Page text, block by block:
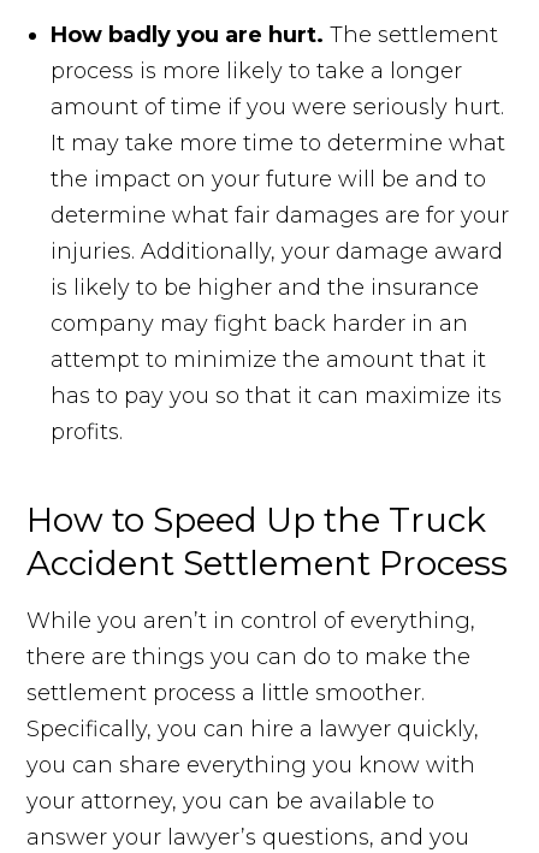
How badly you are hurt. The settlement
process is more likely to take a longer
amount of time if you were seriously hurt.
It may take more time to determine what
the impact on your future will be and to
determine what fair damages are for your
injuries. Additionally, your damage award
is likely to be higher and the insurance
company may fight back harder in an
attempt to minimize the amount that it
has to pay you so that it can maximize its
profits.
How to Speed Up the Truck
Accident Settlement Process
While you aren’t in control of everything,
there are things you can do to make the
settlement process a little smoother.
Specifically, you can hire a lawyer quickly,
you can share everything you know with
your attorney, you can be available to
answer your lawyer’s questions, and you